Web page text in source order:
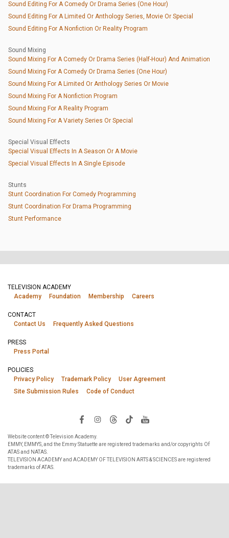
Sound Editing For A Comedy Or Drama Series (One Hour)
Sound Editing For A Limited Or Anthology Series, Movie Or Special
Sound Editing For A Nonfiction Or Reality Program
Sound Mixing
Sound Mixing For A Comedy Or Drama Series (Half-Hour) And Animation
Sound Mixing For A Comedy Or Drama Series (One Hour)
Sound Mixing For A Limited Or Anthology Series Or Movie
Sound Mixing For A Nonfiction Program
Sound Mixing For A Reality Program
Sound Mixing For A Variety Series Or Special
Special Visual Effects
Special Visual Effects In A Season Or A Movie
Special Visual Effects In A Single Episode
Stunts
Stunt Coordination For Comedy Programming
Stunt Coordination For Drama Programming
Stunt Performance
TELEVISION ACADEMY
Academy
Foundation Membership Careers
CONTACT
Contact Us
Frequently Asked Questions
PRESS
Press Portal
POLICIES
Privacy Policy
Trademark Policy
User Agreement
Site Submission Rules
Code of Conduct
Website content © Television Academy.
EMMY, EMMYS, and the Emmy Statuette are registered trademarks and/or copyrights Of
ATAS and NATAS.
TELEVISION ACADEMY and ACADEMY OF TELEVISION ARTS & SCIENCES are registered
trademarks of ATAS.